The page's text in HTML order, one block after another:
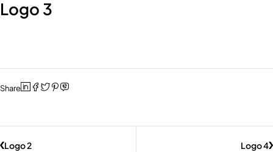
Logo 3
Share
Logo 2 Logo 4